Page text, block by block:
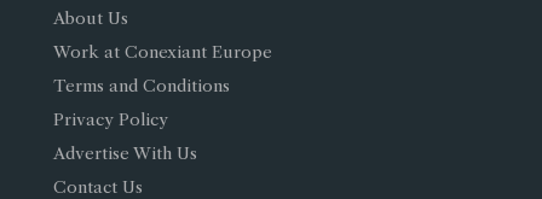
About Us
Work at Conexiant Europe
Terms and Conditions
Privacy Policy
Advertise With Us
Contact Us